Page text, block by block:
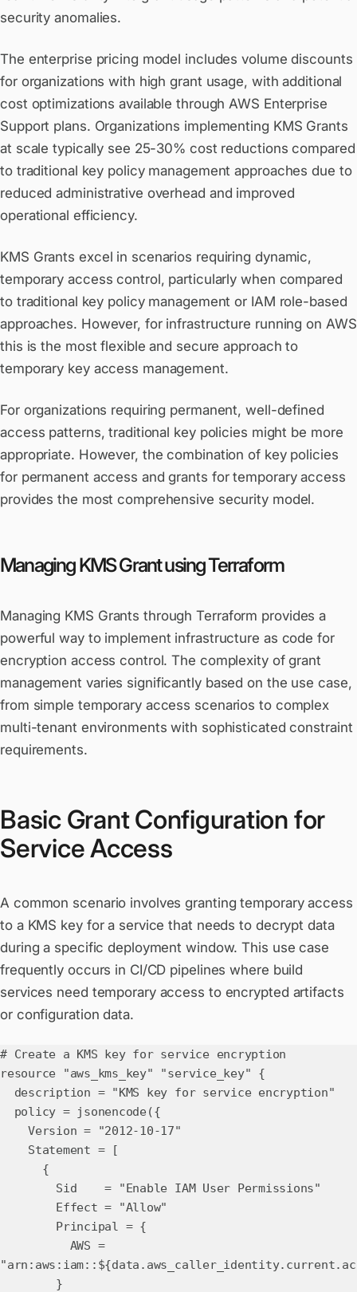
security anomalies.
The enterprise pricing model includes volume discounts
for organizations with high grant usage, with additional
cost optimizations available through AWS Enterprise
Support plans. Organizations implementing KMS Grants
at scale typically see 25-30% cost reductions compared
to traditional key policy management approaches due to
reduced administrative overhead and improved
operational efficiency.
KMS Grants excel in scenarios requiring dynamic,
temporary access control, particularly when compared
to traditional key policy management or IAM role-based
approaches. However, for infrastructure running on AWS
this is the most flexible and secure approach to
temporary key access management.
For organizations requiring permanent, well-defined
access patterns, traditional key policies might be more
appropriate. However, the combination of key policies
for permanent access and grants for temporary access
provides the most comprehensive security model.
Managing KMS Grant using Terraform
Managing KMS Grants through Terraform provides a
powerful way to implement infrastructure as code for
encryption access control. The complexity of grant
management varies significantly based on the use case,
from simple temporary access scenarios to complex
multi-tenant environments with sophisticated constraint
requirements.
Basic Grant Configuration for
Service Access
A common scenario involves granting temporary access
to a KMS key for a service that needs to decrypt data
during a specific deployment window. This use case
frequently occurs in CI/CD pipelines where build
services need temporary access to encrypted artifacts
or configuration data.
# Create a KMS key for service encryption
resource "aws_kms_key" "service_key" {
description = "KMS key for service encryption"
policy = jsonencode({
Version = "2012-10-17"
Statement = [
{
Sid = "Enable IAM User Permissions"
Effect = "Allow"
Principal = {
AWS =
}